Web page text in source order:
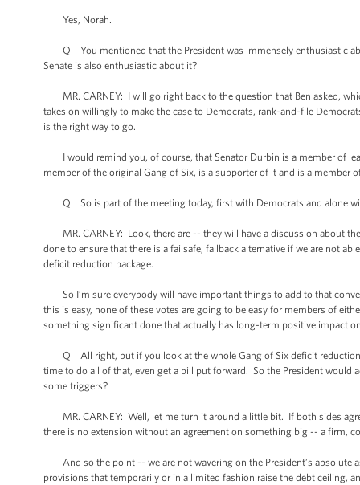
Yes, Norah.
Q You mentioned that the President was immensely enthusiastic
Senate is also enthusiastic about it?
MR. CARNEY: I will go right back to the question that Ben asked,
takes on willingly to make the case to Democrats, rank-and-file
is the right way to go.
I would remind you, of course, that Senator Durbin is a member of
member of the original Gang of Six, is a supporter of it and is a member
Q So is part of the meeting today, first with Democrats and alone
MR. CARNEY: Look, there are -- they will have a discussion about
done to ensure that there is a failsafe, fallback alternative if we are not
deficit reduction package.
So I’m sure everybody will have important things to add to that
this is easy, none of these votes are going to be easy for members of
something significant done that actually has long-term positive impact
Q All right, but if you look at the whole Gang of Six deficit reduction
time to do all of that, even get a bill put forward. So the President
some triggers?
MR. CARNEY: Well, let me turn it around a little bit. If both sides
there is no extension without an agreement on something big -- a firm,
And so the point -- we are not wavering on the President’s absolute
provisions that temporarily or in a limited fashion raise the debt ceiling,